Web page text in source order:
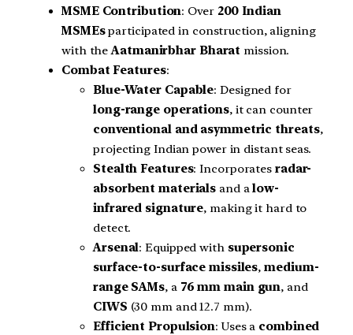
MSME Contribution: Over 200 Indian
MSMEsparticipated in construction, aligning
with theAatmanirbhar Bharat mission.
Combat Features:
Blue-Water Capable: Designed for
long-range operations, it can counter
conventional and asymmetric threats,
projecting Indian power in distant seas.
Stealth Features: Incorporates radar-
absorbent materials and alow-
infrared signature, making it hard to
detect.
Arsenal: Equipped with supersonic
surface-to-surface missiles,medium-
range SAMs, a 76 mm main gun, and
CIWS (30 mm and 12.7 mm).
Efficient Propulsion: Uses a combined